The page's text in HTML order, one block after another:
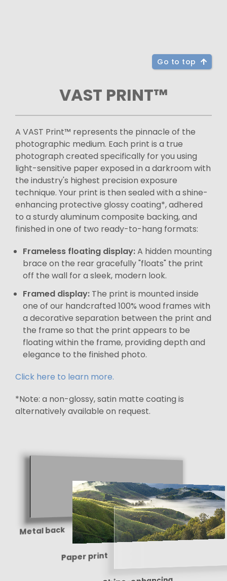
Go to top
VAST PRINT™
A VAST Print™ represents the pinnacle of the
photographic medium. Each print is a true
photograph created specifically for you using
light-sensitive paper exposed in a darkroom with
the industry's highest precision exposure
technique. Your print is then sealed with a shine-
enhancing protective glossy coating*, adhered
to a sturdy aluminum composite backing, and
finished in one of two ready-to-hang formats:
Frameless floating display:A hidden mounting
brace on the rear gracefully "floats" the print
off the wall for a sleek, modern look.
Framed display: The print is mounted inside
one of our handcrafted 100% wood frames with
a decorative separation between the print and
the frame so that the print appears to be
floating within the frame, providing depth and
elegance to the finished photo.
Click here to learn more.
*Note: a non-glossy, satin matte coating is
alternatively available on request.
Metal back
Paper print